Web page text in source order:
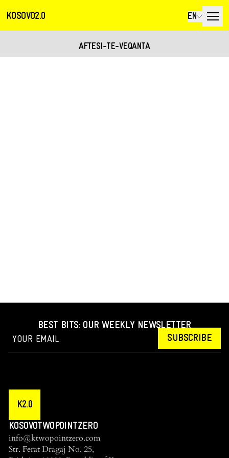
KOSOVO2.0 EN
AFTESI-TE-VEQANTA
BEST BITS: OUR WEEKLY NEWSLETTER
SUBSCRIBE
K2.0
KOSOVOTWOPOINTZERO
info@ktwopointzero.com
Str. Ferat Dragaj No. 25,